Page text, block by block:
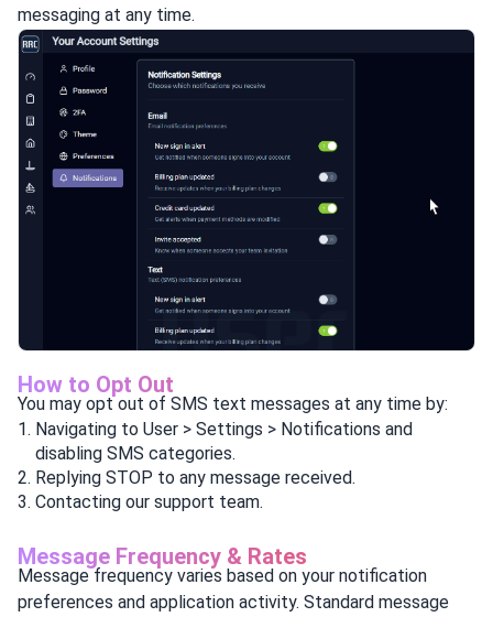
messaging at any time.
How to Opt Out
You may opt out of SMS text messages at any time by:
Navigating to User > Settings > Notifications and
disabling SMS categories.
Replying STOP to any message received.
Contacting our support team.
Message Frequency & Rates
Message frequency varies based on your notification
preferences and application activity. Standard message